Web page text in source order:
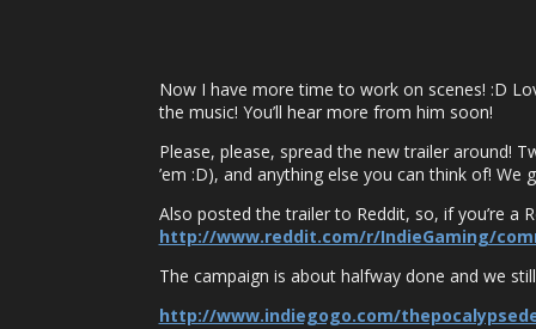
Now I have more time to work on scenes! :D
the music! You’ll hear more from him soon!
Please, please, spread the new trailer around!
’em :D), and anything else you can think of!
Also posted the trailer to Reddit, so, if you’re a
http://www.reddit.com/r/IndieGaming/
The campaign is about halfway done and we
http://www.indiegogo.com/